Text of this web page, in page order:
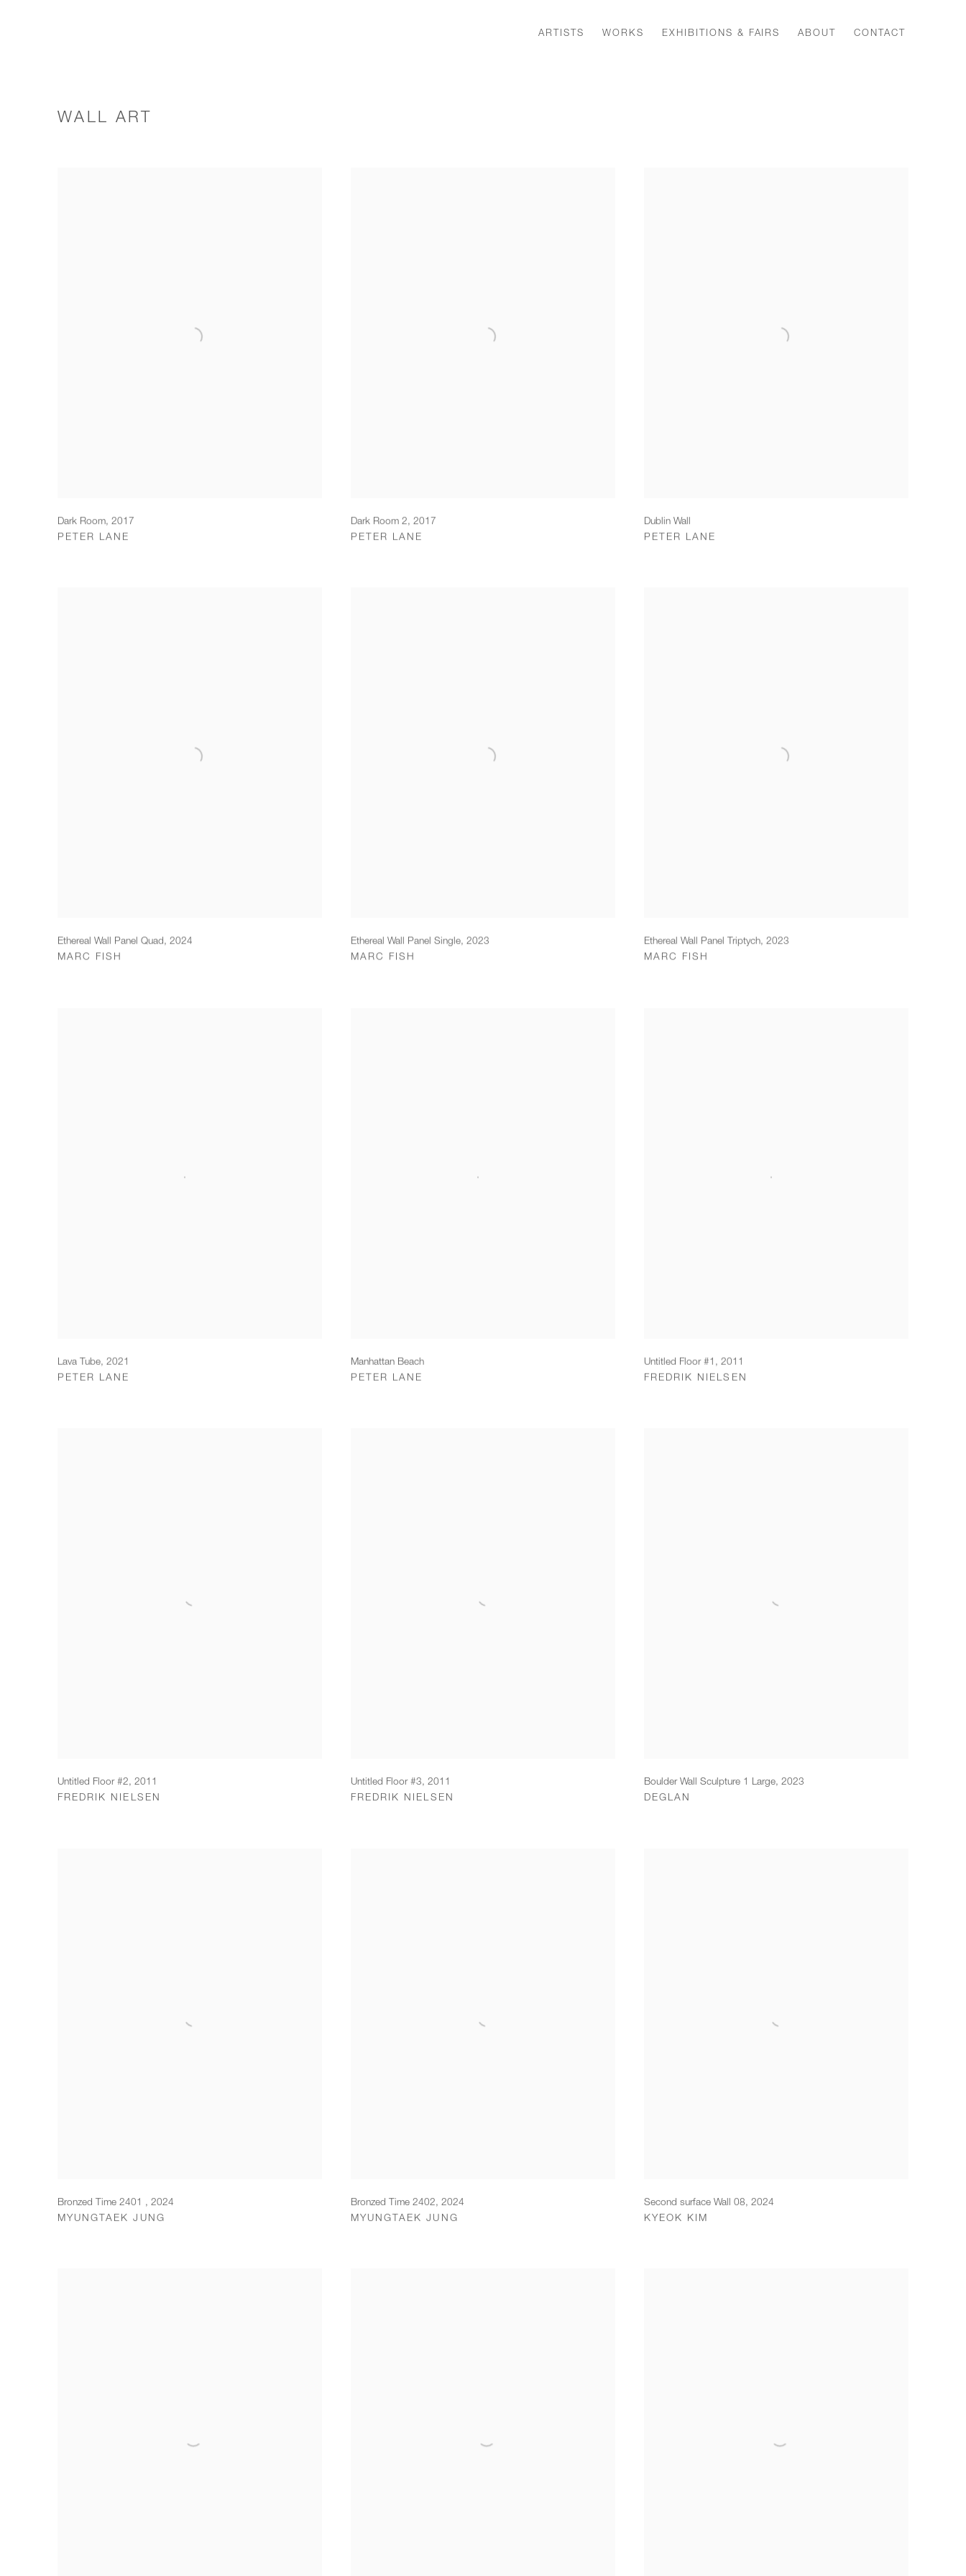
ARTISTS WORKS EXHIBITIONS & FAIRS ABOUT CONTACT
WALL ART
Dark Room, 2017
PETER LANE
Dark Room 2, 2017
PETER LANE
Dublin Wall
PETER LANE
Ethereal Wall Panel Quad, 2024
MARC FISH
Ethereal Wall Panel Single, 2023
MARC FISH
Ethereal Wall Panel Triptych, 2023
MARC FISH
Lava Tube, 2021
PETER LANE
Manhattan Beach
PETER LANE
Untitled Floor #1 , 2011
FREDRIK NIELSEN
Untitled Floor #2, 2011
FREDRIK NIELSEN
Untitled Floor #3, 2011
FREDRIK NIELSEN
Boulder Wall Sculpture 1 Large, 2023
DEGLAN
Bronzed Time 2401 , 2024
MYUNGTAEK JUNG
Bronzed Time 2402, 2024
MYUNGTAEK JUNG
Second surface Wall 08, 2024
KYEOK KIM